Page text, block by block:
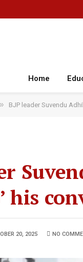
Home
» BJP leader Suvendu
his
20, 2025 NO